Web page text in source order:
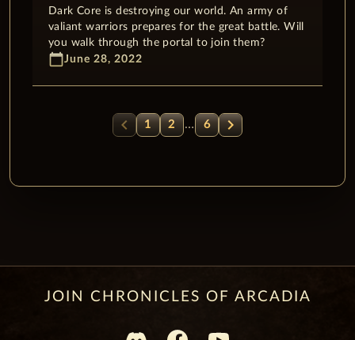
Dark Core is destroying our world. An army of
valiant warriors prepares for the great battle. Will
you walk through the portal to join them?
calendar_todayJune 28, 2022
chevron_left 1 2 … 6 chevron_right
JOIN CHRONICLES OF ARCADIA